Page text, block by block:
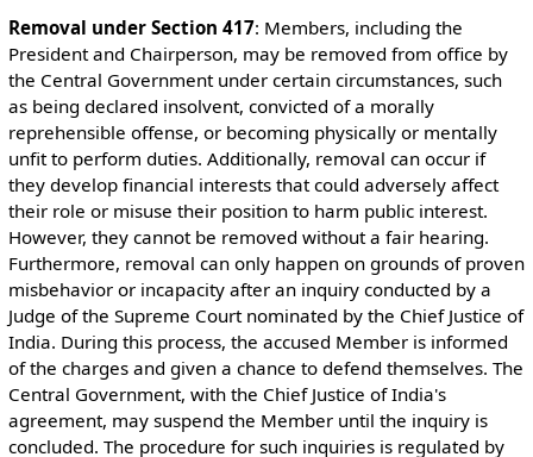
Removal under Section 417: Members, including the
President and Chairperson, may be removed from office by
the Central Government under certain circumstances, such
as being declared insolvent, convicted of a morally
reprehensible offense, or becoming physically or mentally
unfit to perform duties. Additionally, removal can occur if
they develop financial interests that could adversely affect
their role or misuse their position to harm public interest.
However, they cannot be removed without a fair hearing.
Furthermore, removal can only happen on grounds of proven
misbehavior or incapacity after an inquiry conducted by a
Judge of the Supreme Court nominated by the Chief Justice of
India. During this process, the accused Member is informed
of the charges and given a chance to defend themselves. The
Central Government, with the Chief Justice of India's
agreement, may suspend the Member until the inquiry is
concluded. The procedure for such inquiries is regulated by